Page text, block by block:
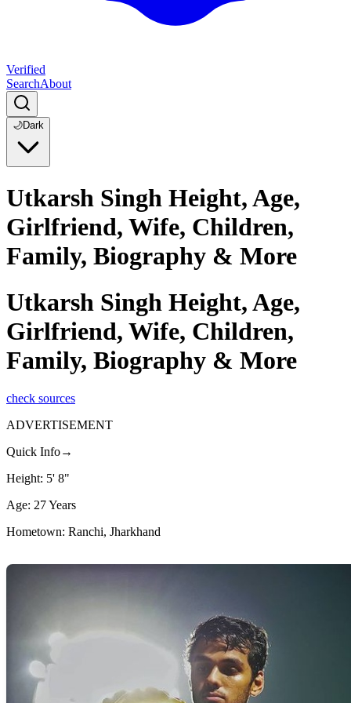
Verified
SearchAbout
🌙Dark
Utkarsh Singh Height, Age,
Girlfriend, Wife, Children,
Family, Biography & More
Utkarsh Singh Height, Age,
Girlfriend, Wife, Children,
Family, Biography & More
check sources
ADVERTISEMENT
Quick Info→
Height: 5' 8"
Age: 27 Years
Hometown: Ranchi, Jharkhand